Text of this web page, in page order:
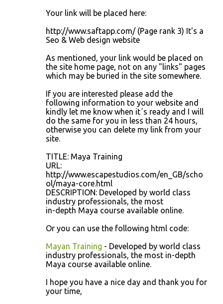
Your link will be placed here:
http://www.saftapp.com/ (Page rank 3) It's a
Seo & Web design website
As mentioned, your link would be placed on
the site home page, not on any "links" pages
which may be buried in the site somewhere.
If you are interested please add the
following information to your website and
kindly let me know when it´s ready and I will
do the same for you in less than 24 hours,
otherwise you can delete my link from your
site.
TITLE: Maya Training
URL:
http://www.escapestudios.com/en_GB/scho
ol/maya-core.html
DESCRIPTION: Developed by world class
industry professionals, the most
in-depth Maya course available online.
Or you can use the following html code:
Mayan Training - Developed by world class
industry professionals, the most in-depth
Maya course available online.
I hope you have a nice day and thank you for
your time,